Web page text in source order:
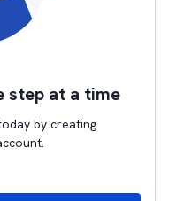
step at a time
by creating